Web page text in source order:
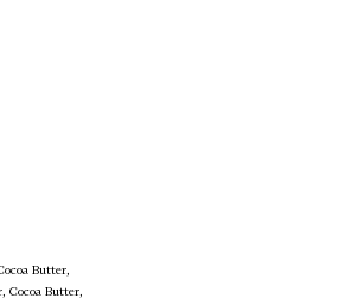
Butter,
Cocoa Butter,